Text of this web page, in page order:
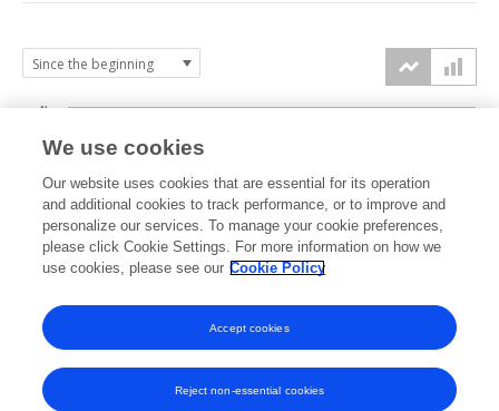
2014 2015 2016 2017 2018 2019 2020 2021 2022 2023 2024 2025
0k
2k
4k
We use cookies
Our website uses cookies that are essential for its operation
and additional cookies to track performance, or to improve and
personalize our services. To manage your cookie preferences,
please click Cookie Settings. For more information on how we
use cookies, please see our Cookie Policy
Reject non-essential cookies
Accept cookies